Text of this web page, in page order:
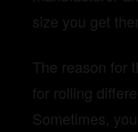
size you get
The reason for
for rolling
Sometimes,